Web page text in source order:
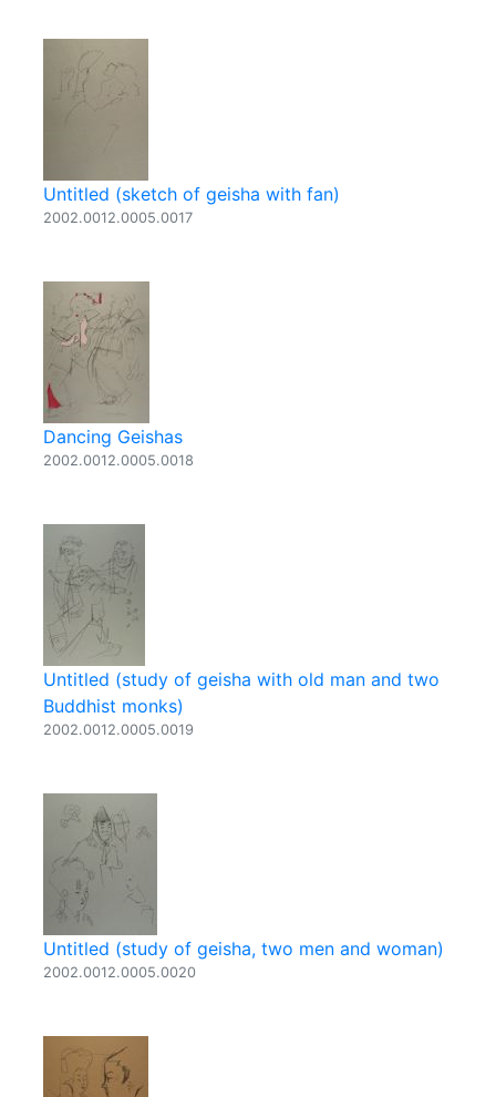
Untitled (sketch of geisha with fan)
2002.0012.0005.0017
Dancing Geishas
2002.0012.0005.0018
Untitled (study of geisha with old man and two
Buddhist monks)
2002.0012.0005.0019
Untitled (study of geisha, two men and woman)
2002.0012.0005.0020